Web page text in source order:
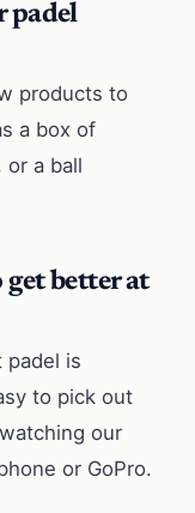
padel
products to
a box of
or a ball
get better at
padel is
to pick out
our
or GoPro.